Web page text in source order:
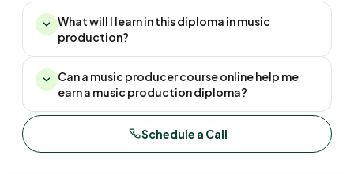
What will I learn in this diploma in music
production?
Can a music producer course online help me
earn a music production diploma?
Schedule a Call